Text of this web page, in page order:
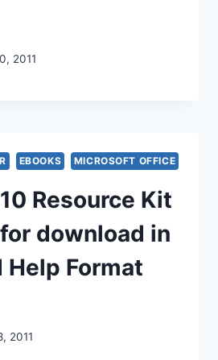
2011
EBOOKS MICROSOFT OFFICE
Resource Kit
download in
Help Format
2011